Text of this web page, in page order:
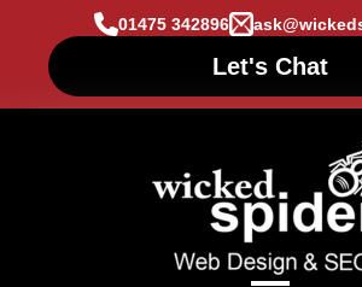
01475 342896
Let's Chat